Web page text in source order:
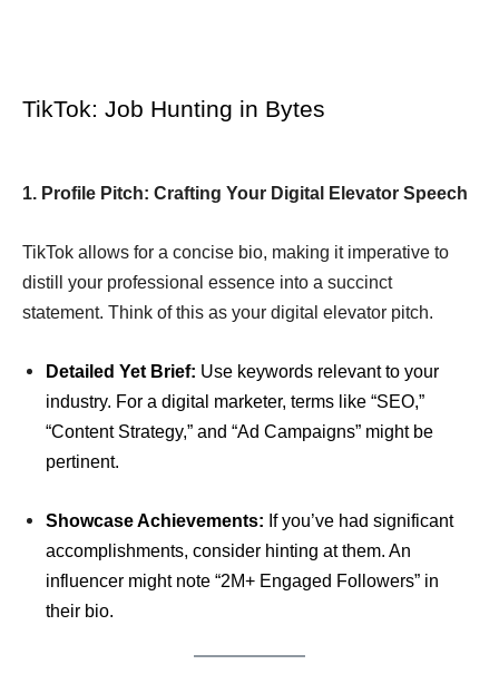
TikTok: Job Hunting in Bytes
1. Profile Pitch: Crafting Your Digital Elevator Speech
TikTok allows for a concise bio, making it imperative to
distill your professional essence into a succinct
statement. Think of this as your digital elevator pitch.
Detailed Yet Brief: Use keywords relevant to your
industry. For a digital marketer, terms like “SEO,”
“Content Strategy,” and “Ad Campaigns” might be
pertinent.
Showcase Achievements: If you’ve had significant
accomplishments, consider hinting at them. An
influencer might note “2M+ Engaged Followers” in
their bio.